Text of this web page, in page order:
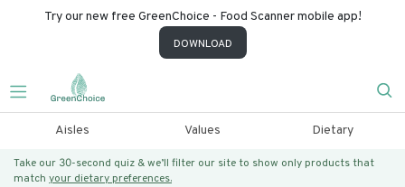
Try our new free GreenChoice - Food Scanner mobile app!
DOWNLOAD
Aisles Values Dietary
Take our 30-second quiz & we’ll filter our site to show only products that
match your dietary preferences.